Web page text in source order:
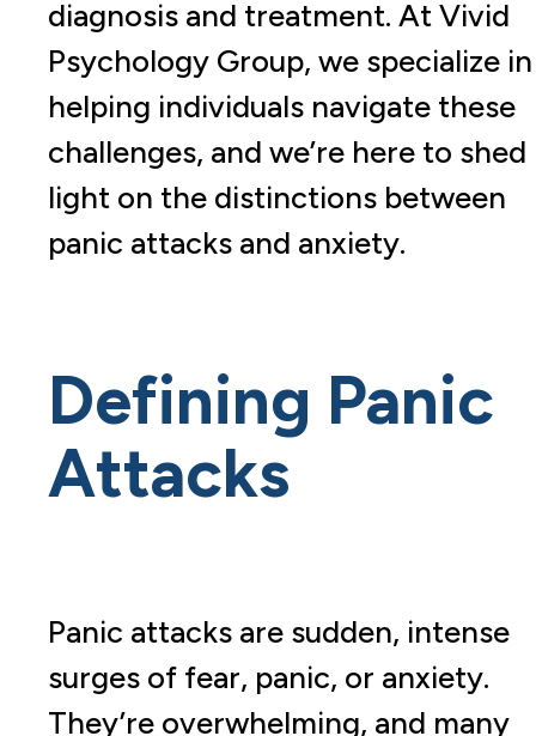
diagnosis and treatment. At Vivid
Psychology Group, we specialize in
helping individuals navigate these
challenges, and we’re here to shed
light on the distinctions between
panic attacks and anxiety.
Defining Panic
Attacks
Panic attacks are sudden, intense
surges of fear, panic, or anxiety.
They’re overwhelming, and many